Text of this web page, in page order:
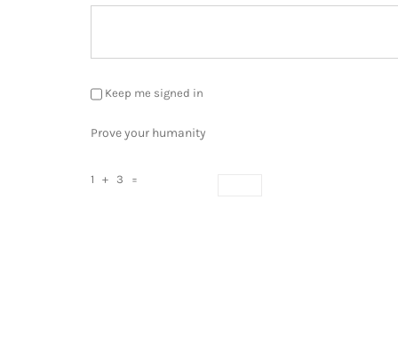
Keep me signed in
Prove your humanity
1 + 3 =